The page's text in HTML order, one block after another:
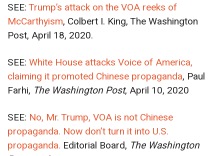
SEE:Trump’s attack on the VOA reeks of
McCarthyism, Colbert I. King, The Washington
Post, April 18, 2020.
SEE: White House attacks Voice of America,
claiming it promoted Chinese propaganda, Paul
Farhi, The Washington Post, April 10, 2020
SEE: No, Mr. Trump, VOA is not Chinese
propaganda. Now don’t turn it into U.S.
propaganda. Editorial Board, The Washington